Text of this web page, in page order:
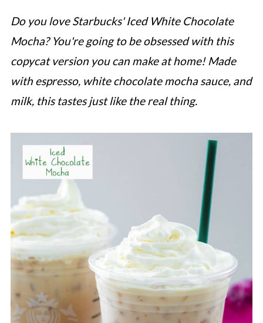
Do you loveStarbucks' Iced White Chocolate
Mocha? You're going to be obsessed with this
copycat version you can make at home! Made
with espresso, white chocolate mocha sauce, and
milk, this tastes just like the real thing.